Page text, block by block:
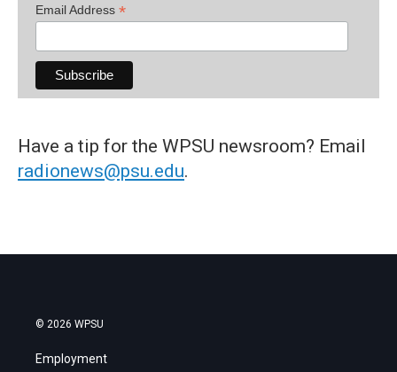
Email Address *
Have a tip for the WPSU newsroom? Email
radionews@psu.edu.
© 2026 WPSU
Employment